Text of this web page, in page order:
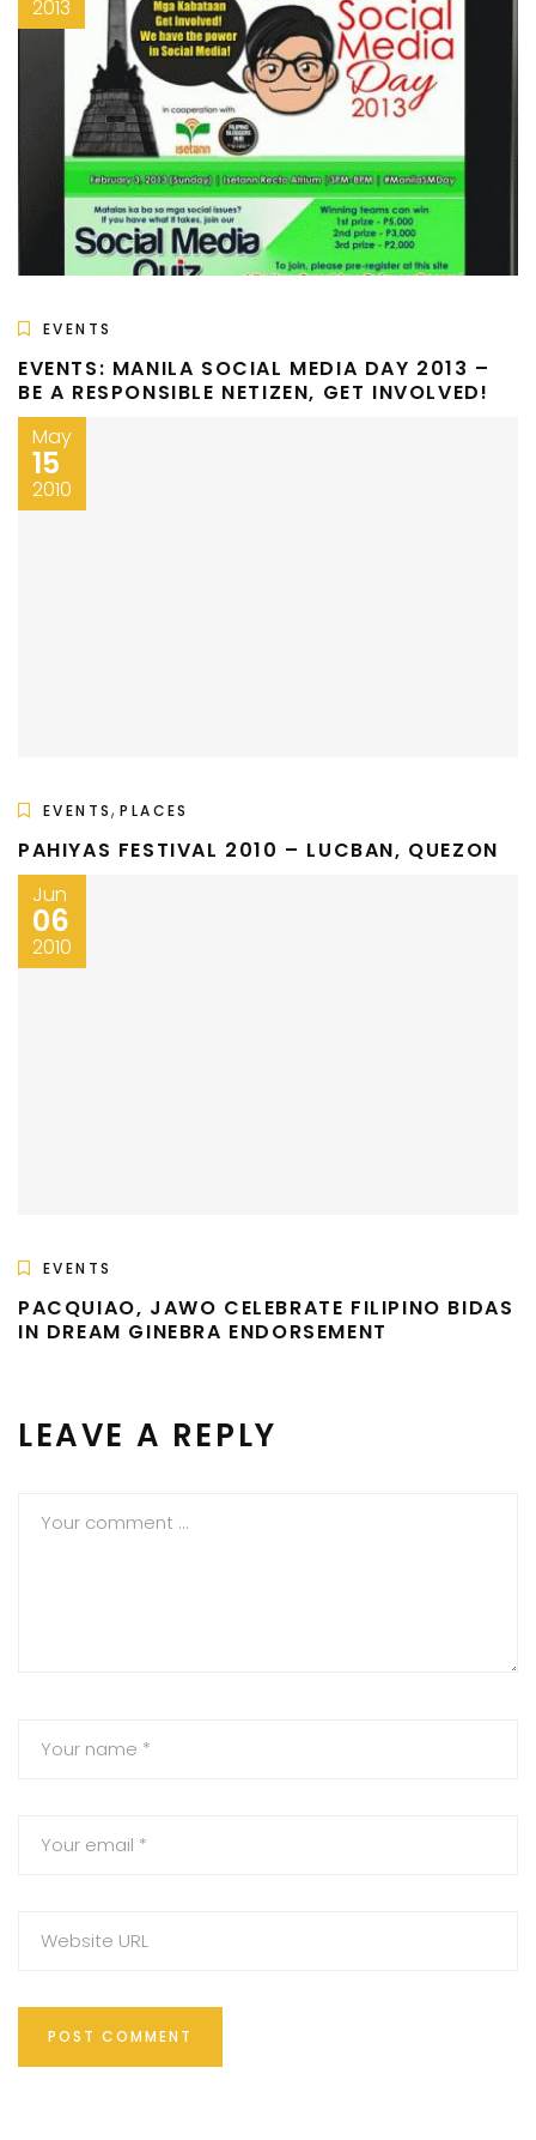
2013
EVENTS
EVENTS: MANILA SOCIAL MEDIA DAY 2013 –
BE A RESPONSIBLE NETIZEN, GET INVOLVED!
May
15
2010
EVENTS,PLACES
PAHIYAS FESTIVAL 2010 – LUCBAN, QUEZON
Jun
06
2010
EVENTS
PACQUIAO, JAWO CELEBRATE FILIPINO BIDAS
IN DREAM GINEBRA ENDORSEMENT
LEAVE A REPLY